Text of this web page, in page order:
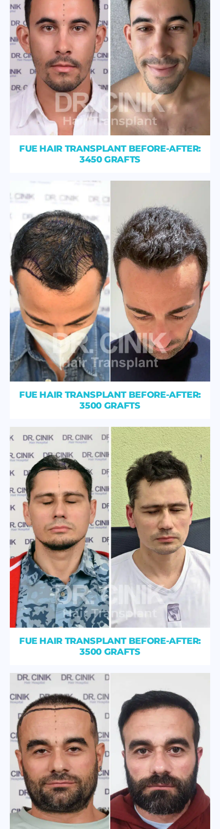
FUE HAIR TRANSPLANT BEFORE-AFTER:
3450 GRAFTS
FUE HAIR TRANSPLANT BEFORE-AFTER:
3500 GRAFTS
FUE HAIR TRANSPLANT BEFORE-AFTER:
3500 GRAFTS